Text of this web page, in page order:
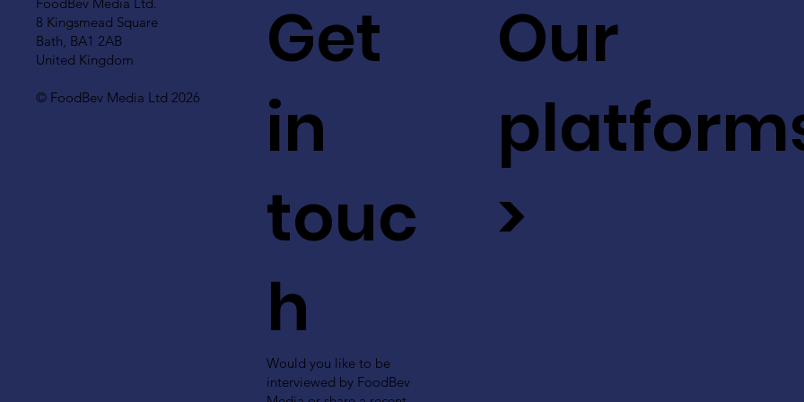
8 Kingsmead Square
Bath, BA1 2AB
United Kingdom
© FoodBev Media Ltd 2026
Get
in
touc
h
Would you like to be
interviewed by FoodBev
Our
>